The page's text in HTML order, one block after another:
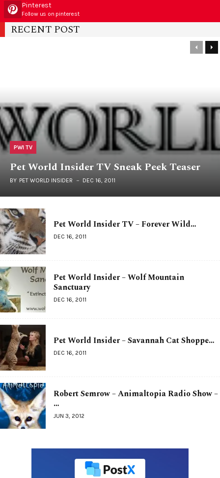
Pinterest
Follow us on pinterest
RECENT POST
PWI TV
Pet World Insider TV Sneak Peek Teaser
BY PET WORLD INSIDER DEC 16, 2011
Pet World Insider TV – Forever Wild…
DEC 16, 2011
Pet World Insider – Wolf Mountain
Sanctuary
DEC 16, 2011
Pet World Insider – Savannah Cat Shoppe…
DEC 16, 2011
Robert Semrow – Animaltopia Radio Show –
…
JUN 3, 2012